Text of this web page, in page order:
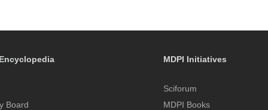
Board
MDPI Initiatives
Sciforum
MDPI Books